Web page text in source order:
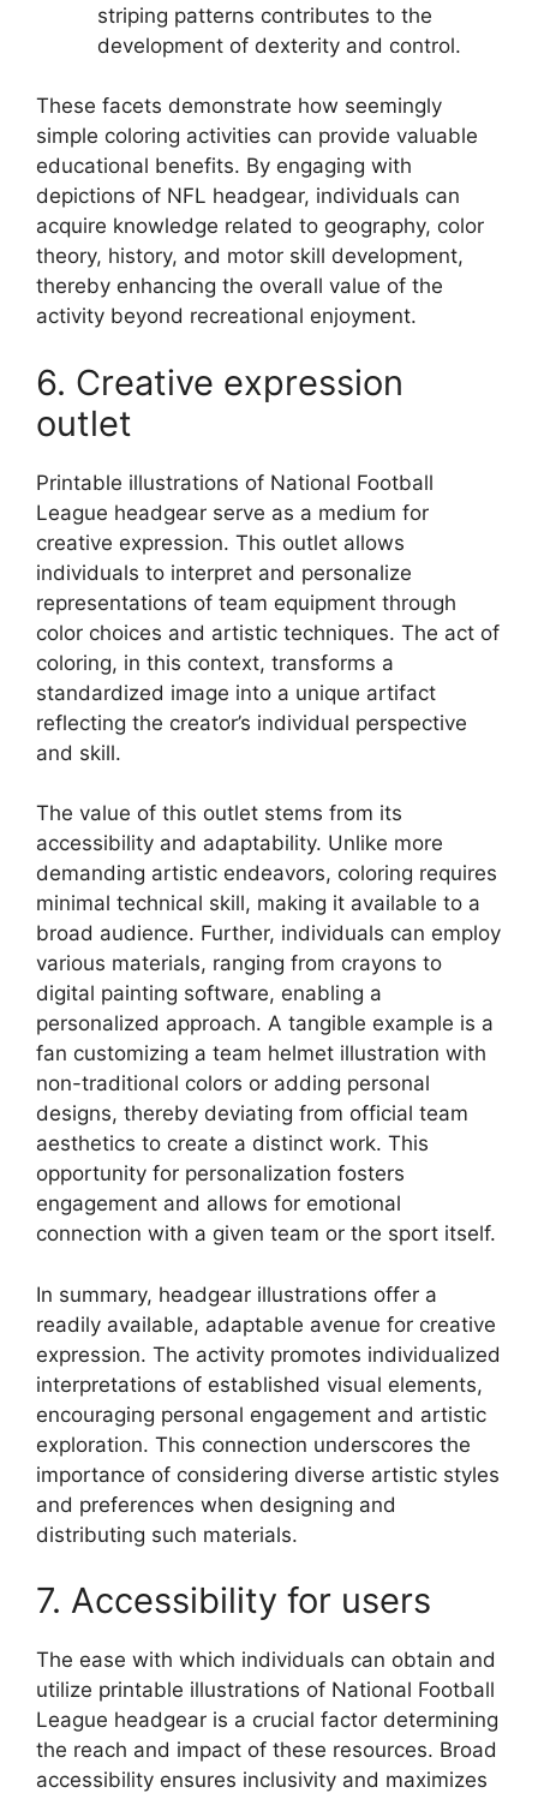
striping patterns contributes to the
development of dexterity and control.
These facets demonstrate how seemingly
simple coloring activities can provide valuable
educational benefits. By engaging with
depictions of NFL headgear, individuals can
acquire knowledge related to geography, color
theory, history, and motor skill development,
thereby enhancing the overall value of the
activity beyond recreational enjoyment.
6. Creative expression
outlet
Printable illustrations of National Football
League headgear serve as a medium for
creative expression. This outlet allows
individuals to interpret and personalize
representations of team equipment through
color choices and artistic techniques. The act of
coloring, in this context, transforms a
standardized image into a unique artifact
reflecting the creator’s individual perspective
and skill.
The value of this outlet stems from its
accessibility and adaptability. Unlike more
demanding artistic endeavors, coloring requires
minimal technical skill, making it available to a
broad audience. Further, individuals can employ
various materials, ranging from crayons to
digital painting software, enabling a
personalized approach. A tangible example is a
fan customizing a team helmet illustration with
non-traditional colors or adding personal
designs, thereby deviating from official team
aesthetics to create a distinct work. This
opportunity for personalization fosters
engagement and allows for emotional
connection with a given team or the sport itself.
In summary, headgear illustrations offer a
readily available, adaptable avenue for creative
expression. The activity promotes individualized
interpretations of established visual elements,
encouraging personal engagement and artistic
exploration. This connection underscores the
importance of considering diverse artistic styles
and preferences when designing and
distributing such materials.
7. Accessibility for users
The ease with which individuals can obtain and
utilize printable illustrations of National Football
League headgear is a crucial factor determining
the reach and impact of these resources. Broad
accessibility ensures inclusivity and maximizes